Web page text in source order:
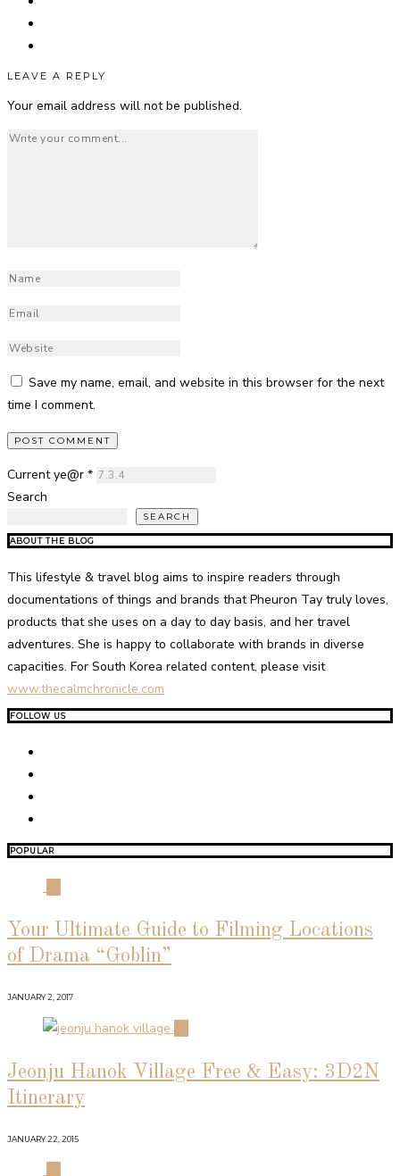
LEAVE A REPLY
Your email address will not be published.
Save my name, email, and website in this browser for the next
time I comment.
Current ye@r *
Search
SEARCH
ABOUT THE BLOG
This lifestyle & travel blog aims to inspire readers through
documentations of things and brands that Pheuron Tay truly loves,
products that she uses on a day to day basis, and her travel
adventures. She is happy to collaborate with brands in diverse
capacities. For South Korea related content, please visit
www.thecalmchronicle.com
FOLLOW US
POPULAR
Your Ultimate Guide to Filming Locations
of Drama “Goblin”
JANUARY 2, 2017
Jeonju Hanok Village Free & Easy: 3D2N
Itinerary
JANUARY 22, 2015